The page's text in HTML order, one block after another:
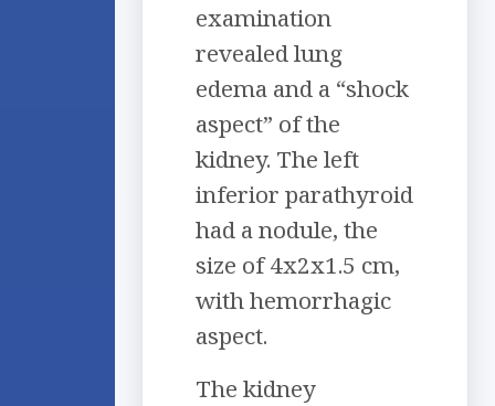
examination
revealed lung
edema and a “shock
aspect” of the
kidney. The left
inferior parathyroid
had a nodule, the
size of 4x2x1.5 cm,
with hemorrhagic
aspect.
The kidney